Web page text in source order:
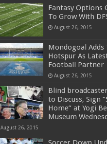
Fantasy Options
To Grow With
August 26, 2015
Mondogoal
Hotspur As
Football Partner
August 26, 2015
Blind
to Discuss, Sign
Home” at Yogi
Museum
August 26, 2015